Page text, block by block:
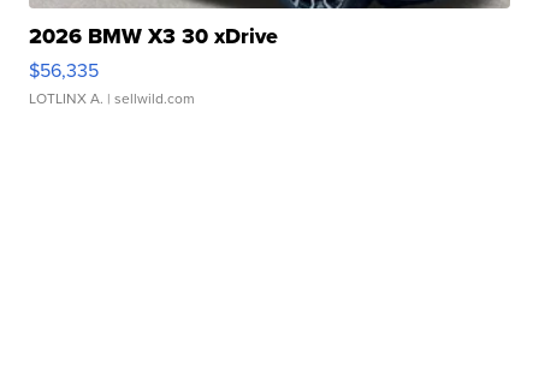
2026 BMW X3 30 xDrive
$56,335
LOTLINX A. | sellwild.com